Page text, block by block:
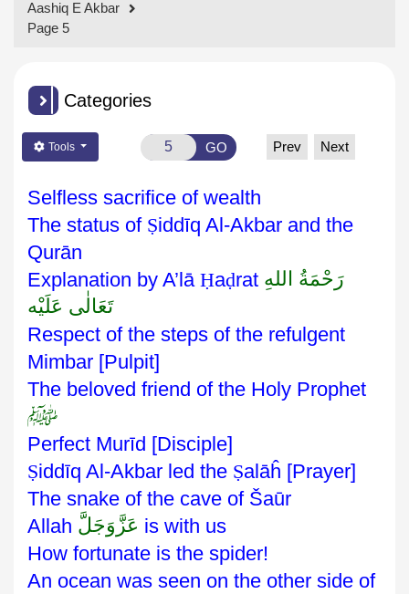
Aashiq E Akbar
Page 5
Categories
Tools GO Prev Next
Selfless sacrifice of wealth
The status of Ṣiddīq Al-Akbar and the
Qurān
Explanation by A’lā Ḥaḍrat رَحْمَةُ اللهِ
تَعَالٰی عَلَيْه
Respect of the steps of the refulgent
Mimbar [Pulpit]
The beloved friend of the Holy Prophet
ﷺ
Perfect Murīd [Disciple]
Ṣiddīq Al-Akbar led the Ṣalāĥ [Prayer]
The snake of the cave of Šaūr
Allah عَزَّوَجَلَّ is with us
How fortunate is the spider!
An ocean was seen on the other side of